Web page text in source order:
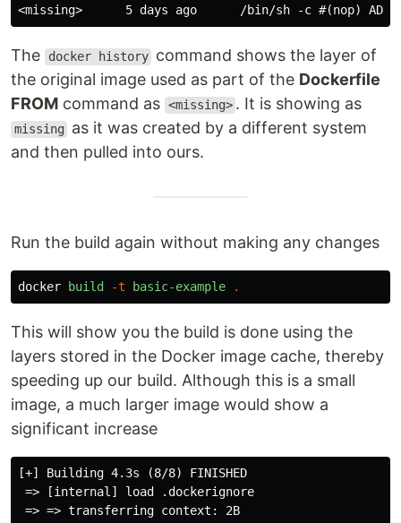
The docker history command shows the layer of
the original image used as part of the Dockerfile
FROM command as <missing> . It is showing as
missing
as it was created by a different system
and then pulled into ours.
Run the build again without making any changes
docker build -t basic-example .
This will show you the build is done using the
layers stored in the Docker image cache, thereby
speeding up our build. Although this is a small
image, a much larger image would show a
significant increase
[+] Building 4.3s (8/8) FINISHED
=> [internal] load .dockerignore
=> => transferring context: 2B